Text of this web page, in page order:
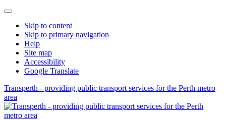
Skip to content
Skip to primary navigation
Help
Site map
Accessibility
Google Translate
Transperth - providing public transport services for the Perth metro
area